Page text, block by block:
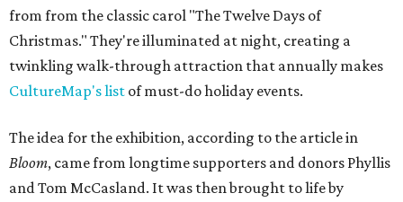
from from the classic carol "The Twelve Days of
Christmas." They're illuminated at night, creating a
twinkling walk-through attraction that annually makes
CultureMap's list of must-do holiday events.
The idea for the exhibition, according to the article in
Bloom, came from longtime supporters and donors Phyllis
and Tom McCasland. It was then brought to life by